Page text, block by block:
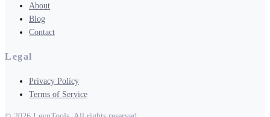
About
Blog
Contact
Legal
Privacy Policy
Terms of Service